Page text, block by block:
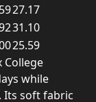
27.17
31.10
25.59
College
while
Its soft fabric